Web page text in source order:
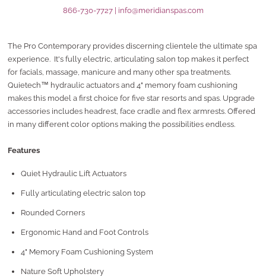
866-730-7727| info@meridianspas.com
The Pro Contemporary provides discerning clientele the ultimate spa
experience. It's fully electric, articulating salon top makes it perfect
for facials, massage, manicure and many other spa treatments.
Quietech™ hydraulic actuators and 4" memory foam cushioning
makes this model a first choice for five star resorts and spas. Upgrade
accessories includes headrest, face cradle and flex armrests. Offered
in many different color options making the possibilities endless.
Features
Quiet Hydraulic Lift Actuators
Fully articulating electric salon top
Rounded Corners
Ergonomic Hand and Foot Controls
4" Memory Foam Cushioning System
Nature Soft Upholstery